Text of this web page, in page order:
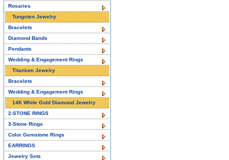
Rosaries
Tungsten Jewelry
Bracelets
Diamond Bands
Pendants
Wedding & Engagement Rings
Titanium Jewelry
Bracelets
Wedding & Engagement Rings
14K White Gold Diamond Jewelry
2-STONE RINGS
3-Stone Rings
Color Gemstone Rings
EARRINGS
Jewelry Sets